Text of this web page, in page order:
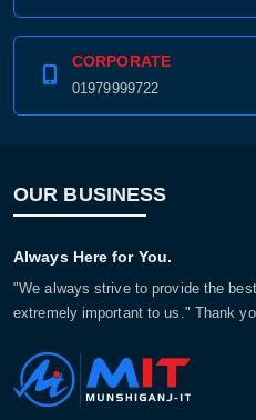
CORPORATE
01979999722
OUR BUSINESS
Always Here for You.
"We always strive to provide the
extremely important to us." Thank